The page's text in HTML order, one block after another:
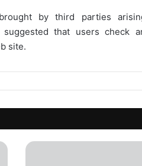
by third parties
suggested that users check
site.